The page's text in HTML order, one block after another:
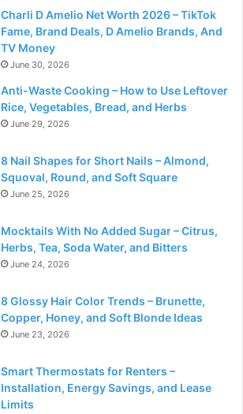
Charli D Amelio Net Worth 2026 – TikTok
Fame, Brand Deals, D Amelio Brands, And
TV Money
June 30, 2026
Anti-Waste Cooking – How to Use Leftover
Rice, Vegetables, Bread, and Herbs
June 29, 2026
8 Nail Shapes for Short Nails – Almond,
Squoval, Round, and Soft Square
June 25, 2026
Mocktails With No Added Sugar – Citrus,
Herbs, Tea, Soda Water, and Bitters
June 24, 2026
8 Glossy Hair Color Trends – Brunette,
Copper, Honey, and Soft Blonde Ideas
June 23, 2026
Smart Thermostats for Renters –
Installation, Energy Savings, and Lease
Limits